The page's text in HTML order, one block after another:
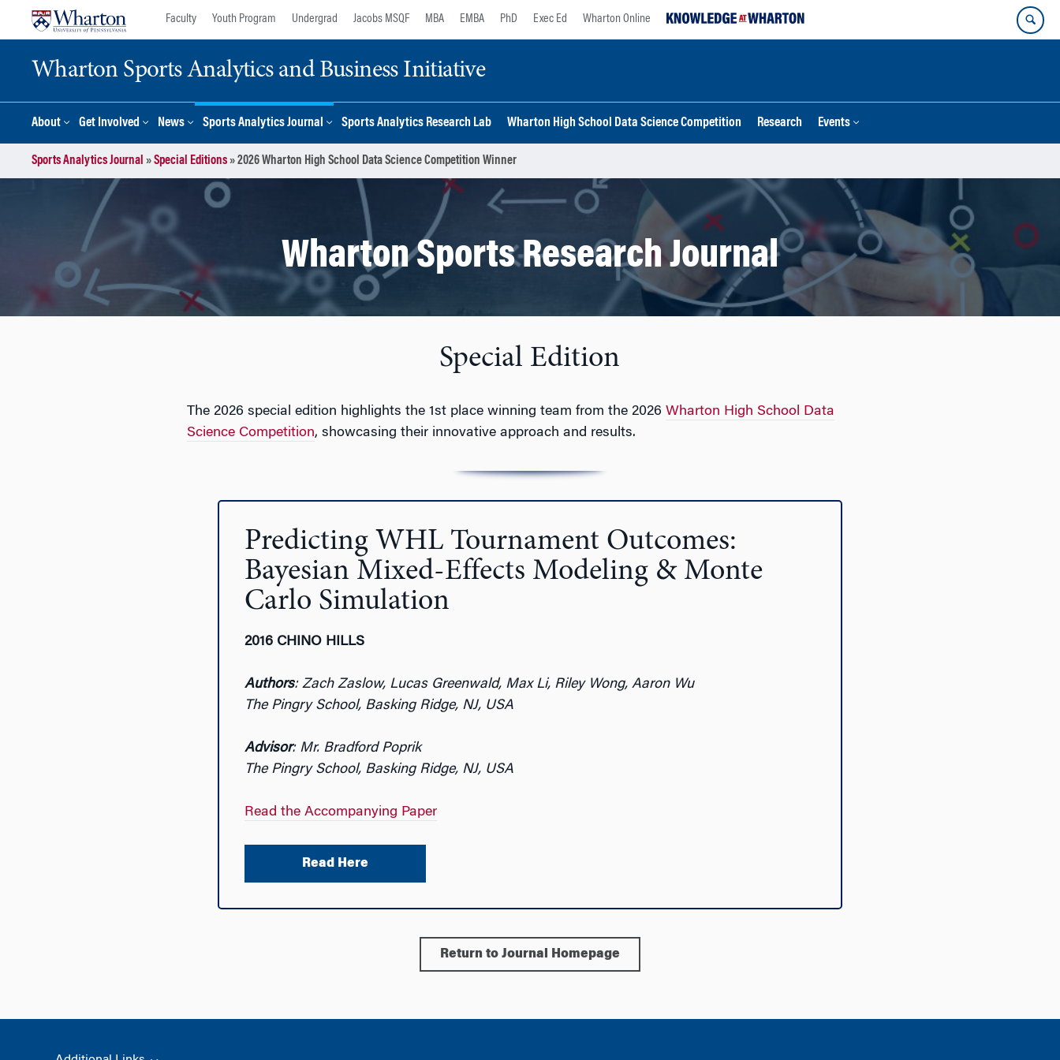
Faculty Youth Program Undergrad Jacobs MSQF MBA EMBA PhD Exec Ed Wharton Online
Wharton Sports Analytics and Business Initiative
About Get Involved News Sports Analytics Journal Sports Analytics Research Lab Wharton High School Data Science Competition Research Events
Sports Analytics Journal »Special Editions»2026 Wharton High School Data Science Competition Winner
Wharton Sports Research Journal
Special Edition
The 2026 special edition highlights the 1st place winning team from the 2026 Wharton High School Data
Science Competition, showcasing their innovative approach and results.
Predicting WHL Tournament Outcomes:
Bayesian Mixed-Effects Modeling & Monte
Carlo Simulation
2016 CHINO HILLS
Authors: Zach Zaslow, Lucas Greenwald, Max Li, Riley Wong, Aaron Wu
The Pingry School, Basking Ridge, NJ, USA
Advisor: Mr. Bradford Poprik
The Pingry School, Basking Ridge, NJ, USA
Read the Accompanying Paper
Read Here
Return to Journal Homepage